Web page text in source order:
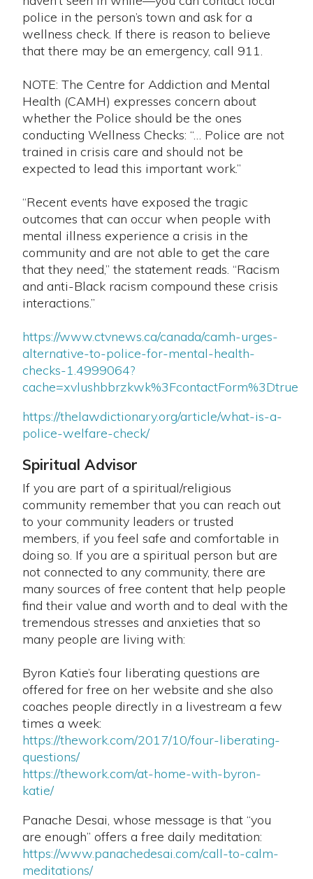
police in the person’s town and ask for a
wellness check. If there is reason to believe
that there may be an emergency, call 911.
NOTE: The Centre for Addiction and Mental
Health (CAMH) expresses concern about
whether the Police should be the ones
conducting Wellness Checks: “… Police are not
trained in crisis care and should not be
expected to lead this important work.”
“Recent events have exposed the tragic
outcomes that can occur when people with
mental illness experience a crisis in the
community and are not able to get the care
that they need,” the statement reads. “Racism
and anti-Black racism compound these crisis
interactions.”
https://www.ctvnews.ca/canada/camh-urges-
alternative-to-police-for-mental-health-
checks-1.4999064?
cache=xvlushbbrzkwk%3FcontactForm%3Dtrue
https://thelawdictionary.org/article/what-is-a-
police-welfare-check/
Spiritual Advisor
If you are part of a spiritual/religious
community remember that you can reach out
to your community leaders or trusted
members, if you feel safe and comfortable in
doing so. If you are a spiritual person but are
not connected to any community, there are
many sources of free content that help people
find their value and worth and to deal with the
tremendous stresses and anxieties that so
many people are living with:
Byron Katie’s four liberating questions are
offered for free on her website and she also
coaches people directly in a livestream a few
times a week:
https://thework.com/2017/10/four-liberating-
questions/
https://thework.com/at-home-with-byron-
katie/
Panache Desai, whose message is that “you
are enough” offers a free daily meditation:
https://www.panachedesai.com/call-to-calm-
meditations/